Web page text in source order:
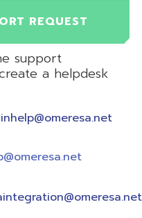
REQUEST
support
a helpdesk